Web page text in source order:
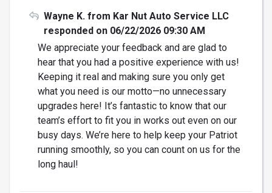
Wayne K. from Kar Nut Auto Service LLC
responded on 06/22/2026 09:30 AM
We appreciate your feedback and are glad to
hear that you had a positive experience with us!
Keeping it real and making sure you only get
what you need is our motto—no unnecessary
upgrades here! It’s fantastic to know that our
team’s effort to fit you in works out even on our
busy days. We’re here to help keep your Patriot
running smoothly, so you can count on us for the
long haul!